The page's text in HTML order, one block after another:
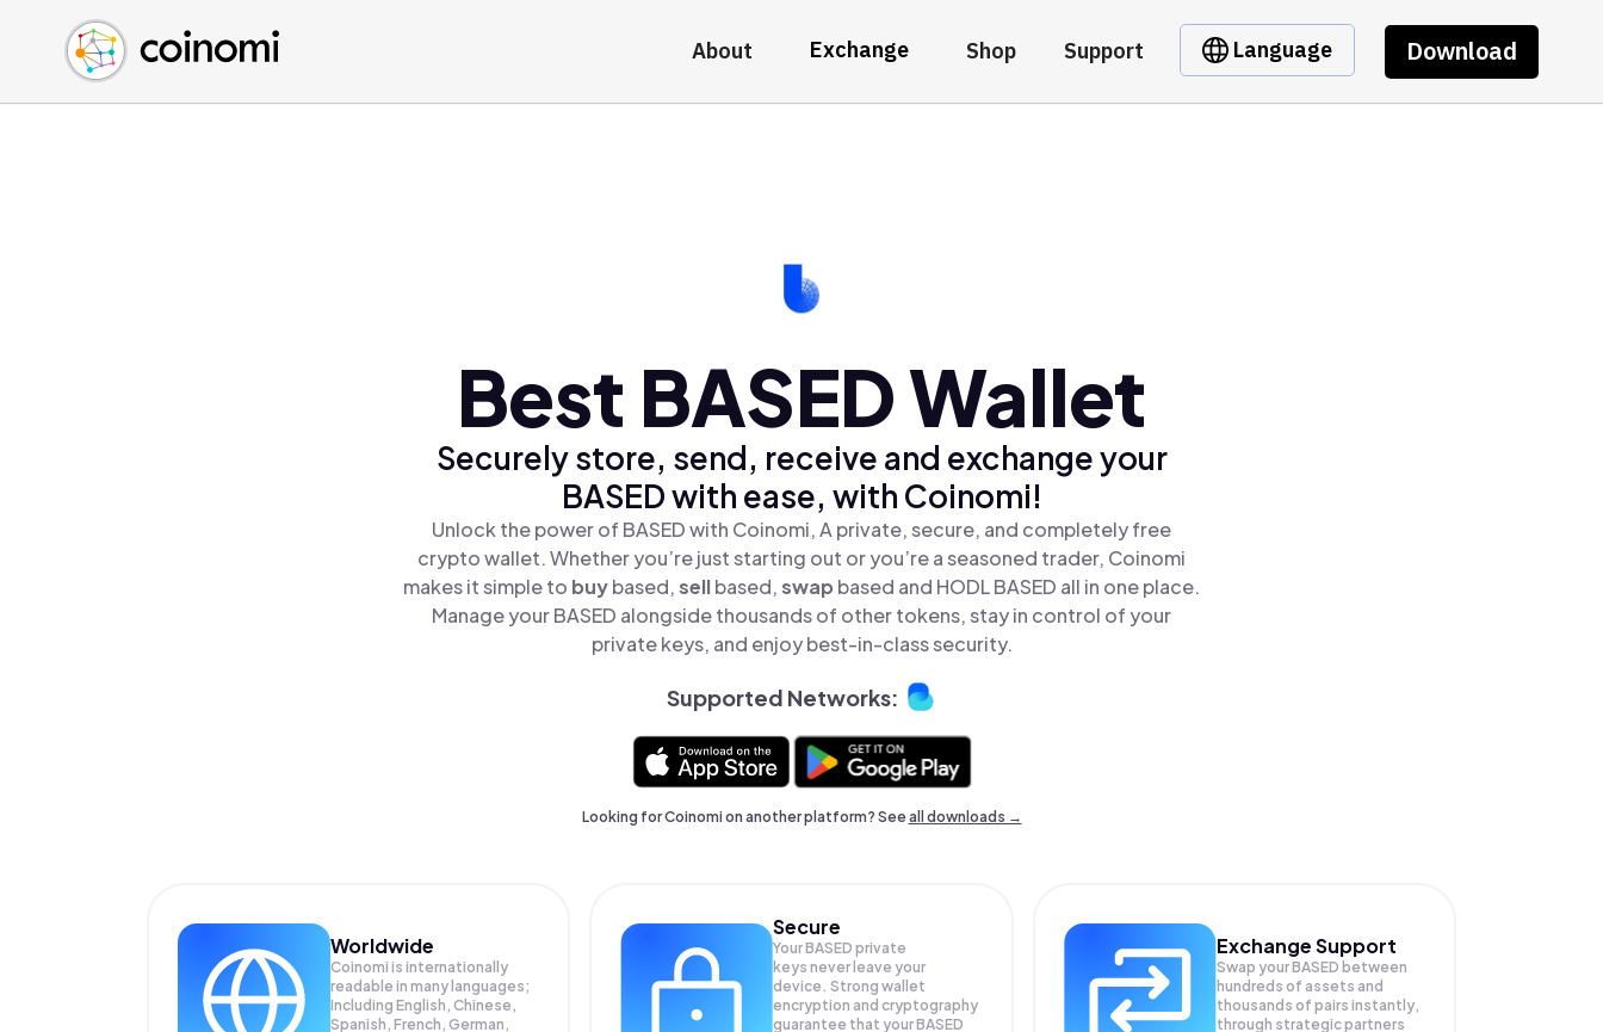
About Exchange Shop Support Language Download
Buy Crypto
Sell Crypto
Swap Crypto
English (en)
中文 (zh)
Español (es)
Best BASED Wallet
Securely store, send, receive and exchange your
BASED with ease, with Coinomi!
Unlock the power of BASED with Coinomi, A private, secure, and completely free
crypto wallet. Whether you’re just starting out or you’re a seasoned trader, Coinomi
makes it simple to buybased,sellbased,swap based and HODL BASED all in one place.
Manage your BASED alongside thousands of other tokens, stay in control of your
private keys, and enjoy best-in-class security.
Supported Networks:
Looking for Coinomi on another platform? Seeall downloads →
Worldwide
Coinomi is internationally
readable in many languages;
Including English, Chinese,
Spanish, French, German,
Secure
Your BASED private
keys never leave your
device. Strong wallet
encryption and cryptography
guarantee that yourBASED
Exchange Support
Swap yourBASED between
hundreds of assets and
thousands of pairs instantly,
through strategic partners